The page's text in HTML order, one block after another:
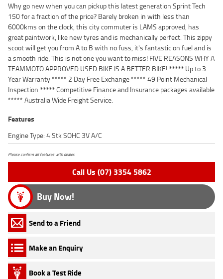
Why go new when you can pickup this latest generation Sprint Tech
150 for a fraction of the price? Barely broken in with less than
6000kms on the clock, this city commuter is LAMS approved, has
great paintwork, like new tyres and is mechanically perfect. This zippy
scoot will get you from A to B with no fuss, it's fantastic on fuel and is
a smooth ride. This is not one you want to miss! FIVE REASONS WHY A
TEAMMOTO APPROVED USED BIKE IS A BETTER BIKE! ***** Up to 3
Year Warranty ***** 2 Day Free Exchange ***** 49 Point Mechanical
Inspection ***** Competitive Finance and Insurance packages available
***** Australia Wide Freight Service.
Features
Engine Type: 4 Stk SOHC 3V A/C
Please confirm all features with dealer.
Call Us (07) 3354 5862
Buy Now!
Send to a Friend
Make an Enquiry
Book a Test Ride